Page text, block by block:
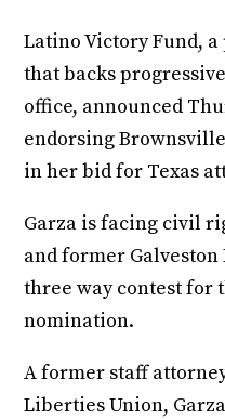
Latino Victory Fund,
that backs
office, announced
endorsing
in her bid for Texas
Garza is facing civil
and former Galveston
three way contest for
nomination.
A former staff
Liberties Union,